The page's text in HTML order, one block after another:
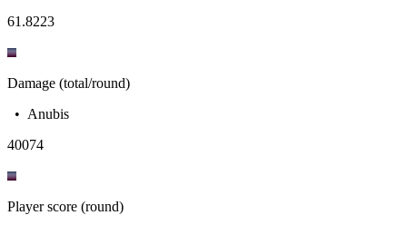
61.8223
Damage (total/round)
• Anubis
40074
Player score (round)